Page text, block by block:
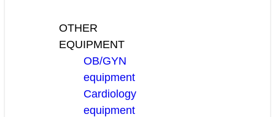
OTHER
EQUIPMENT
OB/GYN
equipment
Cardiology
equipment